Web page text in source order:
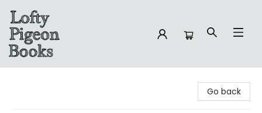
Go back